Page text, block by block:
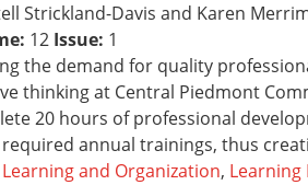
Strickland-Davis and Karen
12 Issue: 1
the demand for quality
thinking at Central Piedmont
20 hours of professional
annual trainings, thus
Learning and Organization, Learning